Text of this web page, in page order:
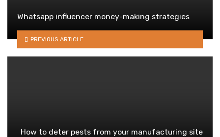
Whatsapp influencer money-making strategies
PREVIOUS ARTICLE
How to deter pests from your manufacturing site